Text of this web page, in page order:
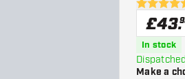
4.5 score
£43.
In stock
Make a